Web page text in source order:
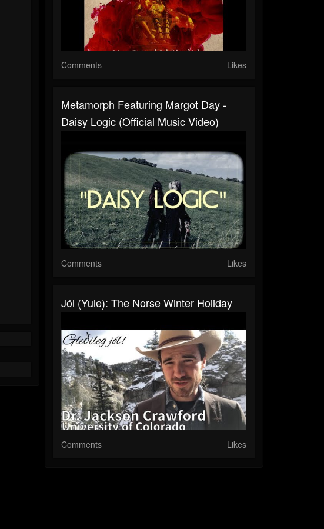
Comments Likes
Metamorph Featuring Margot Day -
Daisy Logic (Official Music Video)
Comments Likes
Jól (Yule): The Norse Winter Holiday
Comments Likes